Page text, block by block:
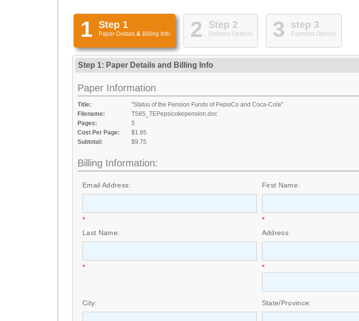
1 Step 1
Paper Details & Billing Info 2 Step 2
Delivery Options 3 step 3
Payment Options
Step 1: Paper Details and Billing Info
Paper Information
Title:
"Status of the Pension Funds of PepsiCo and Coca-Cola"
Filename:
TS65_TEPepsicokepension.doc
Pages:
5
Cost Per Page:
$1.95
Subtotal:
$9.75
Billing Information:
Email Address:
*
First Name:
*
Last Name:
*
Address:
*
City: State/Province: